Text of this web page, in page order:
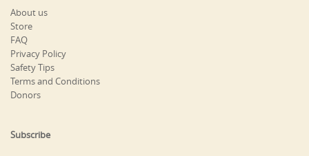
About us
Store
FAQ
Privacy Policy
Safety Tips
Terms and Conditions
Donors
Subscribe